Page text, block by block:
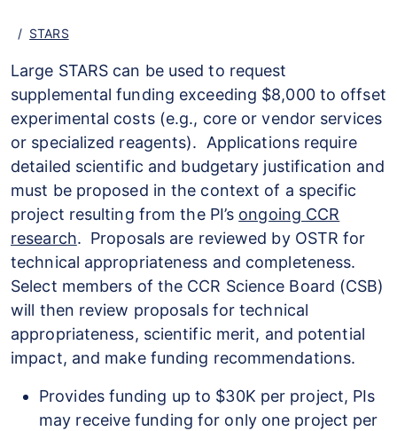
STARS
Large STARS can be used to request
supplemental funding exceeding $8,000 to offset
experimental costs (e.g., core or vendor services
or specialized reagents). Applications require
detailed scientific and budgetary justification and
must be proposed in the context of a specific
project resulting from the PI’s ongoing CCR
research. Proposals are reviewed by OSTR for
technical appropriateness and completeness.
Select members of the CCR Science Board (CSB)
will then review proposals for technical
appropriateness, scientific merit, and potential
impact, and make funding recommendations.
Provides funding up to $30K per project, PIs
may receive funding for only one project per